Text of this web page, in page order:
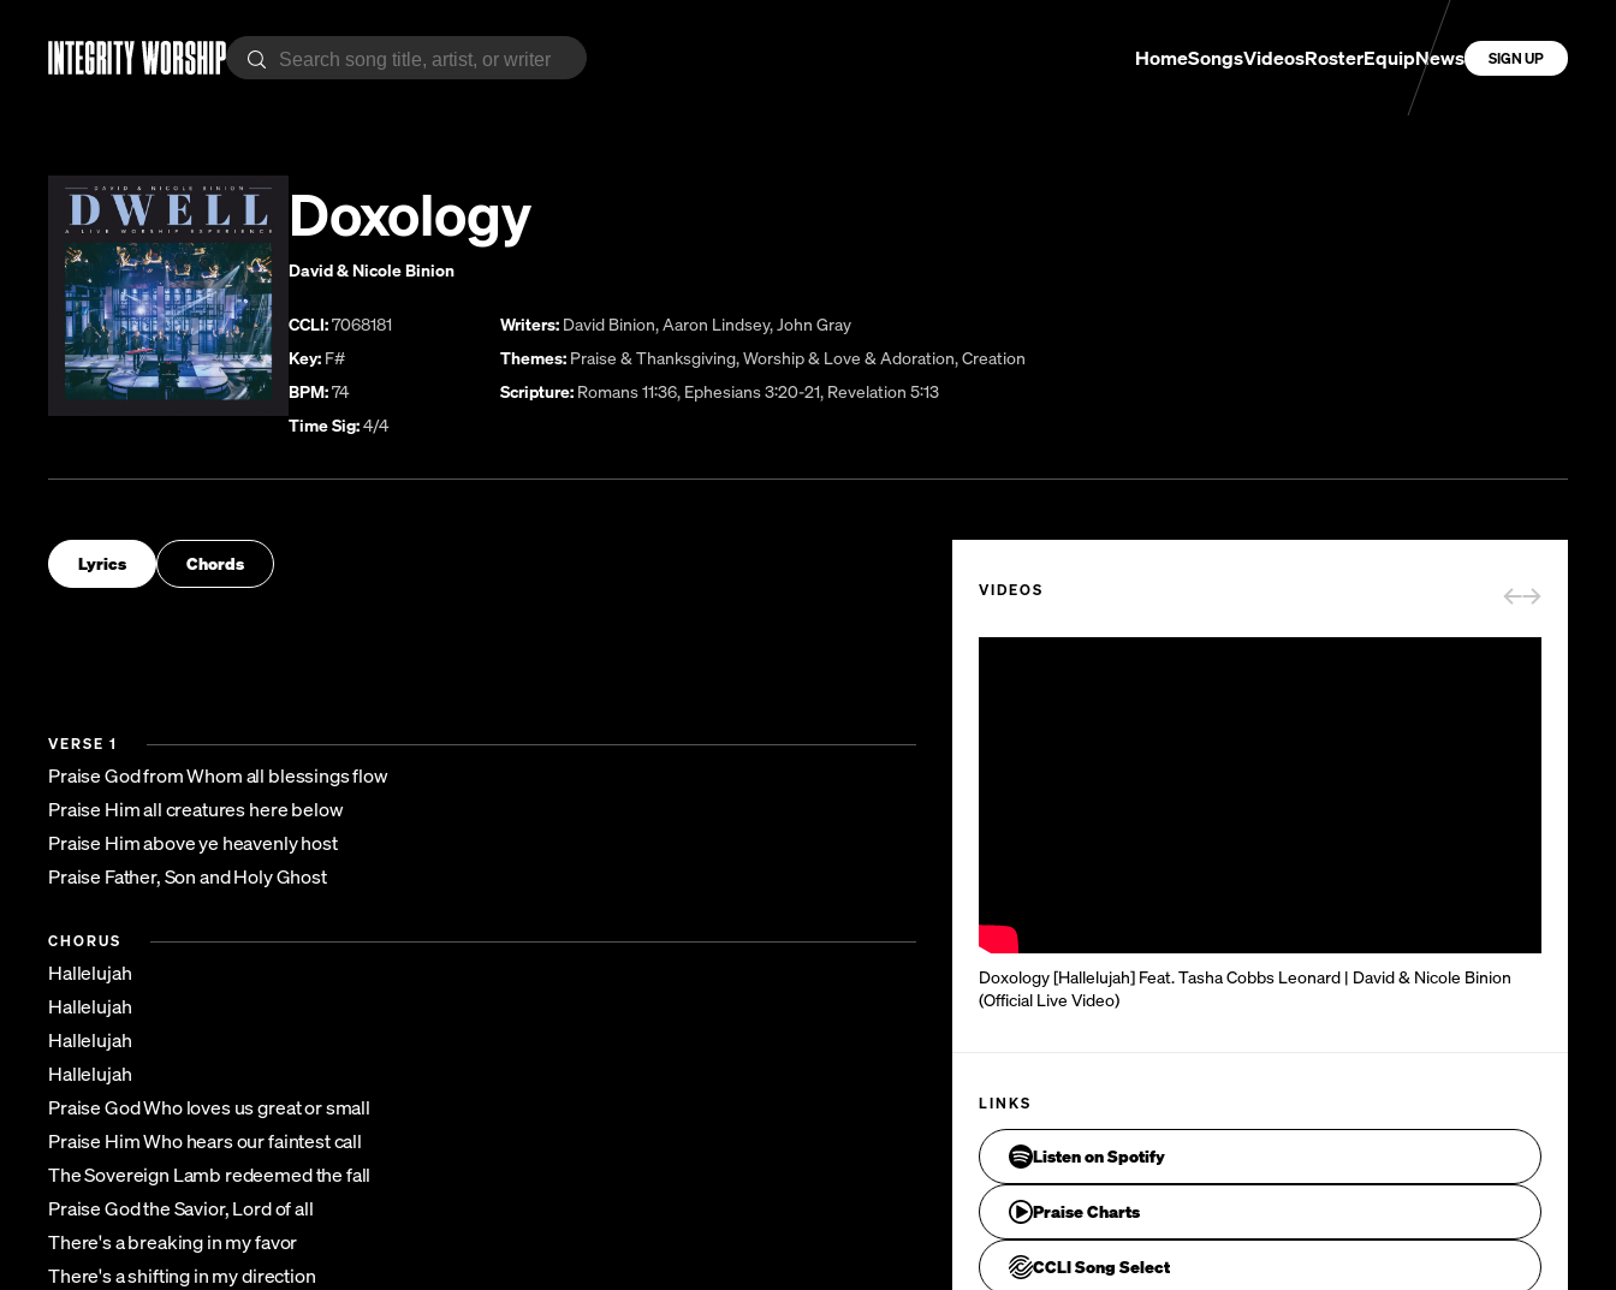
HomeSongsVideosRosterEquipNews SIGN UP
Doxology
David & Nicole Binion
CCLI:7068181
Key: F#
BPM:74
Time Sig:4/4
Writers: David Binion,Aaron Lindsey,John Gray
Themes: Praise & Thanksgiving,Worship & Love & Adoration,Creation
Scripture: Romans 11:36, Ephesians 3:20-21, Revelation 5:13
Lyrics Chords
VERSE 1
Praise God from Whom all blessings flow
Praise Him all creatures here below
Praise Him above ye heavenly host
Praise Father, Son and Holy Ghost
CHORUS
Hallelujah
Hallelujah
Hallelujah
Hallelujah
Praise God Who loves us great or small
Praise Him Who hears our faintest call
The Sovereign Lamb redeemed the fall
Praise God the Savior, Lord of all
There's a breaking in my favor
There's a shifting in my direction
VIDEOS
Doxology [Hallelujah] Feat. Tasha Cobbs Leonard | David & Nicole Binion
(Official Live Video)
LINKS
Listen on Spotify
Praise Charts
CCLI Song Select